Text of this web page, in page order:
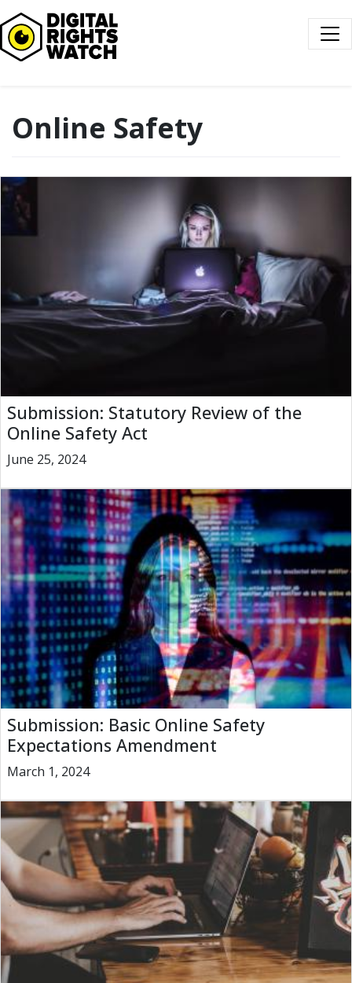
Digital Rights Watch
Online Safety
Submission: Statutory Review of the
Online Safety Act
June 25, 2024
Submission: Basic Online Safety
Expectations Amendment
March 1, 2024